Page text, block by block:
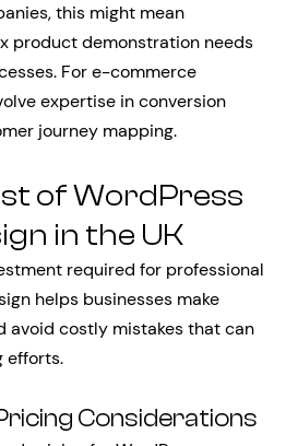
this might mean
product demonstration needs
For e-commerce
expertise in conversion
journey mapping.
of WordPress
in the UK
required for professional
helps businesses make
avoid costly mistakes that can
efforts.
Considerations